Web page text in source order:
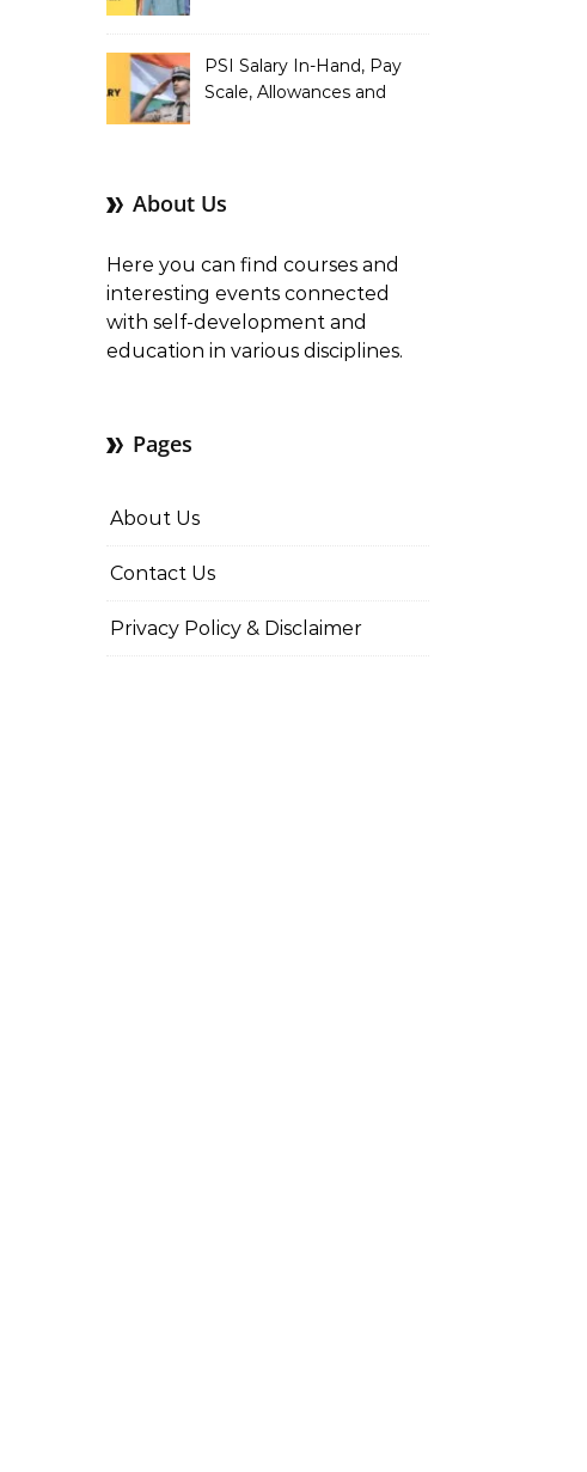
PSI Salary In-Hand, Pay
Scale, Allowances and
About Us
Here you can find courses and
interesting events connected
with self-development and
education in various disciplines.
Pages
About Us
Contact Us
Privacy Policy & Disclaimer